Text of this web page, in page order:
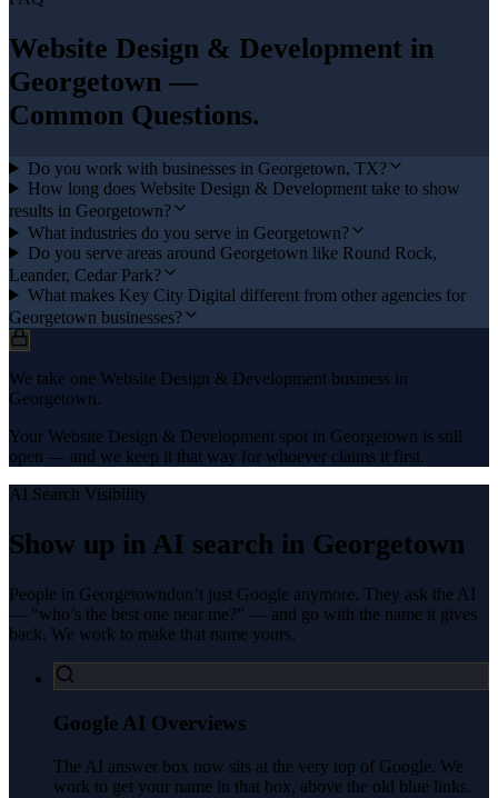
Website Design & Development in
Georgetown —
Common Questions.
Do you work with businesses in Georgetown, TX?
How long does Website Design & Development take to show
results in Georgetown?
What industries do you serve in Georgetown?
Do you serve areas around Georgetown like Round Rock,
Leander, Cedar Park?
What makes Key City Digital different from other agencies for
Georgetown businesses?
We take one Website Design & Development business in
Georgetown.
Your Website Design & Development spot in Georgetown is still
open — and we keep it that way for whoever claims it first.
AI Search Visibility
Show up in AI search in Georgetown
People in Georgetowndon’t just Google anymore. They ask the AI
— “who’s the best one near me?” — and go with the name it gives
back. We work to make that name yours.
Google AI Overviews
The AI answer box now sits at the very top of Google. We
work to get your name in that box, above the old blue links.